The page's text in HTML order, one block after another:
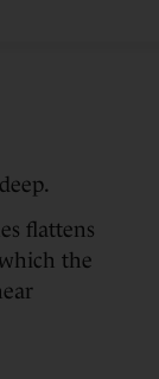
flattens
the